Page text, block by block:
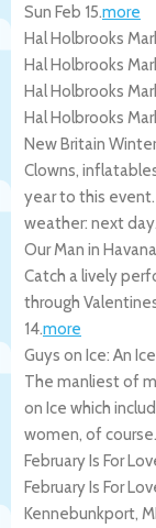
Sun Feb 15.more
Hal Holbrooks
Hal Holbrooks
Hal Holbrooks
Hal Holbrooks
New Britain
Clowns,
year to this
weather: next day.
Our Man in
Catch a lively
through
14.more
Guys on Ice: An
The manliest of
on Ice which
women, of course.
February Is For
February Is For
Kennebunkport,